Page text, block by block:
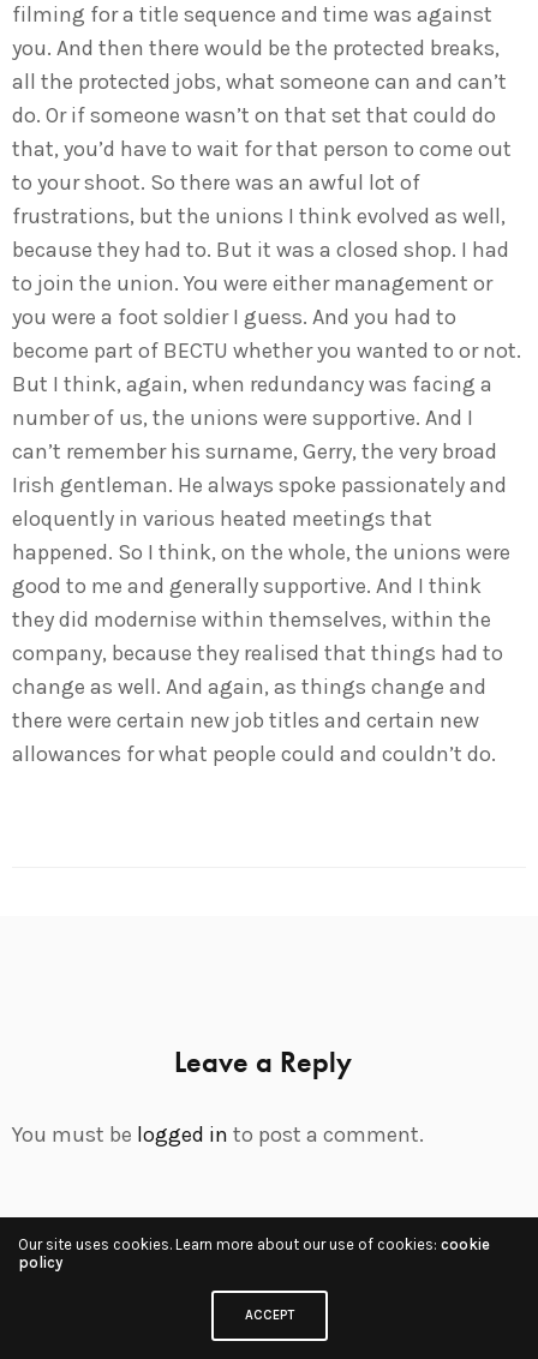
filming for a title sequence and time was against
you. And then there would be the protected breaks,
all the protected jobs, what someone can and can’t
do. Or if someone wasn’t on that set that could do
that, you’d have to wait for that person to come out
to your shoot. So there was an awful lot of
frustrations, but the unions I think evolved as well,
because they had to. But it was a closed shop. I had
to join the union. You were either management or
you were a foot soldier I guess. And you had to
become part of BECTU whether you wanted to or not.
But I think, again, when redundancy was facing a
number of us, the unions were supportive. And I
can’t remember his surname, Gerry, the very broad
Irish gentleman. He always spoke passionately and
eloquently in various heated meetings that
happened. So I think, on the whole, the unions were
good to me and generally supportive. And I think
they did modernise within themselves, within the
company, because they realised that things had to
change as well. And again, as things change and
there were certain new job titles and certain new
allowances for what people could and couldn’t do.
Leave a Reply
You must be logged in to post a comment.
Share
Our site uses cookies. Learn more about our use of cookies: cookie
policy
ACCEPT